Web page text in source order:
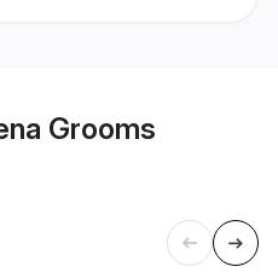
Grooms